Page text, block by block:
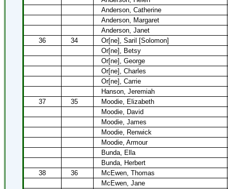
Anderson, Catherine
Anderson, Margaret
Anderson, Janet
36
34
Or[ne], Saril [Solomon]
Or[ne], Betsy
Or[ne], George
Or[ne], Charles
Or[ne], Carrie
Hanson, Jeremiah
37
35
Moodie, Elizabeth
Moodie, David
Moodie, James
Moodie, Renwick
Moodie, Armour
Bunda, Ella
Bunda, Herbert
38
36
McEwen, Thomas
McEwen, Jane